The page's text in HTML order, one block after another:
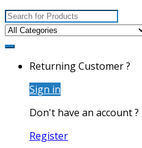
Search
for:
Returning Customer ?
Sign in
Don't have an account ?
Register